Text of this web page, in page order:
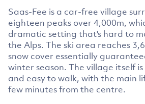
Saas-Fee is a car-free village
eighteen peaks over 4,000m,
dramatic setting that's hard to
the Alps. The ski area reaches
snow cover essentially
winter season. The village itself
and easy to walk, with the main
few minutes from the centre.